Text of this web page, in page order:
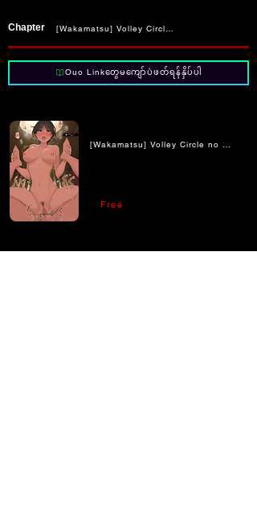
Chapter [Wakamatsu] Volley Circle no Choushin
Ouo Linkတွေမကျော်ပဲဖတ်ရန်နှိပ်ပါ
Free
[Wakamatsu] Volley Circle no